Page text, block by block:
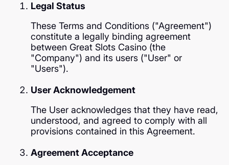
Legal Status
These Terms and Conditions ("Agreement")
constitute a legally binding agreement
between Great Slots Casino (the
"Company") and its users ("User" or
"Users").
User Acknowledgement
The User acknowledges that they have read,
understood, and agreed to comply with all
provisions contained in this Agreement.
Agreement Acceptance